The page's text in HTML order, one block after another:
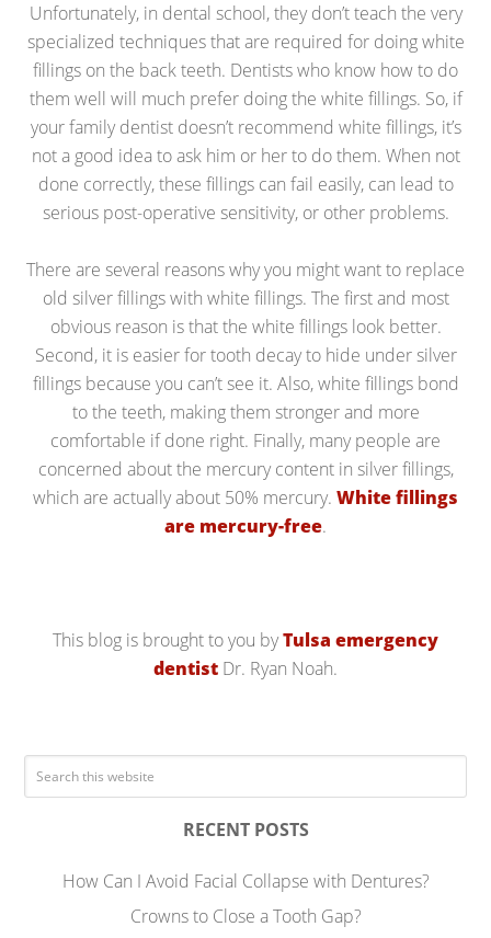
Unfortunately, in dental school, they don’t teach the very
specialized techniques that are required for doing white
fillings on the back teeth. Dentists who know how to do
them well will much prefer doing the white fillings. So, if
your family dentist doesn’t recommend white fillings, it’s
not a good idea to ask him or her to do them. When not
done correctly, these fillings can fail easily, can lead to
serious post-operative sensitivity, or other problems.
There are several reasons why you might want to replace
old silver fillings with white fillings. The first and most
obvious reason is that the white fillings look better.
Second, it is easier for tooth decay to hide under silver
fillings because you can’t see it. Also, white fillings bond
to the teeth, making them stronger and more
comfortable if done right. Finally, many people are
concerned about the mercury content in silver fillings,
which are actually about 50% mercury. White fillings
are mercury-free.
This blog is brought to you byTulsa emergency
dentist Dr. Ryan Noah.
RECENT POSTS
How Can I Avoid Facial Collapse with Dentures?
Crowns to Close a Tooth Gap?